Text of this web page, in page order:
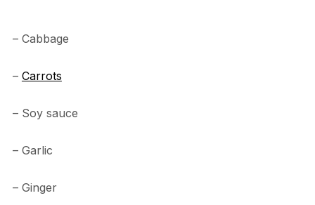
– Cabbage
– Carrots
– Soy sauce
– Garlic
– Ginger